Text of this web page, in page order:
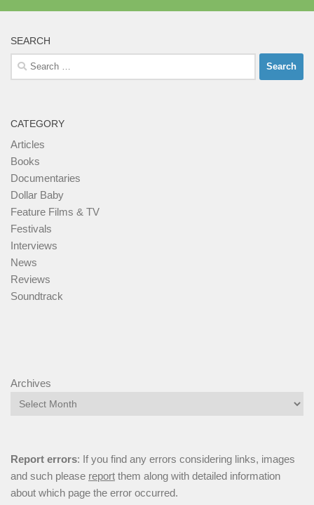
SEARCH
Search
for:
CATEGORY
Articles
Books
Documentaries
Dollar Baby
Feature Films & TV
Festivals
Interviews
News
Reviews
Soundtrack
Archives
Report errors: If you find any errors considering links, images
and such please report them along with detailed information
about which page the error occurred.